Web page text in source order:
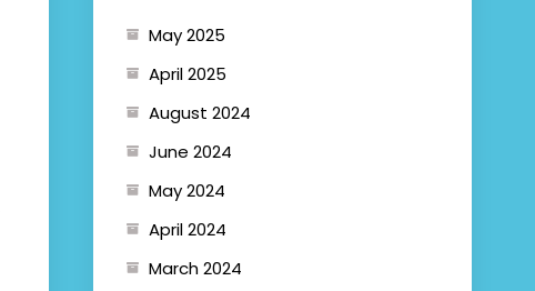
May 2025
April 2025
August 2024
June 2024
May 2024
April 2024
March 2024